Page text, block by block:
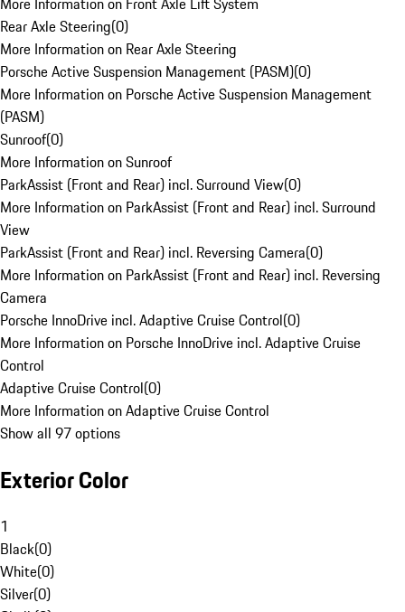
Rear Axle Steering(0)
More Information on Rear Axle Steering
Porsche Active Suspension Management (PASM)(0)
More Information on Porsche Active Suspension Management
(PASM)
Sunroof(0)
More Information on Sunroof
ParkAssist (Front and Rear) incl. Surround View(0)
More Information on ParkAssist (Front and Rear) incl. Surround
View
ParkAssist (Front and Rear) incl. Reversing Camera(0)
More Information on ParkAssist (Front and Rear) incl. Reversing
Camera
Porsche InnoDrive incl. Adaptive Cruise Control(0)
More Information on Porsche InnoDrive incl. Adaptive Cruise
Control
Adaptive Cruise Control(0)
More Information on Adaptive Cruise Control
Show all 97 options
Exterior Color
1
Black(0)
White(0)
Silver(0)